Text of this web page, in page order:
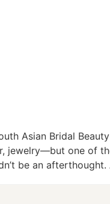
Asian Bridal
jewelry—but one of
be an